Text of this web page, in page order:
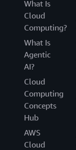
What Is
Cloud
Computing?
What Is
Agentic
AI?
Cloud
Computing
Concepts
Hub
AWS
Cloud